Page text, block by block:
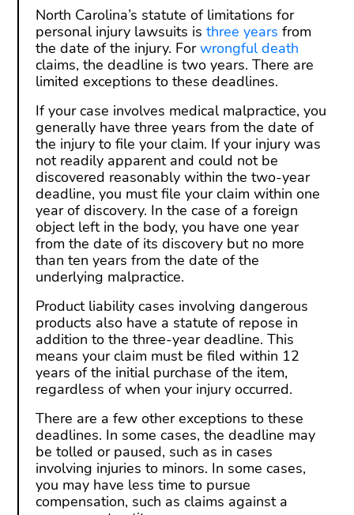
North Carolina’s statute of limitations for
personal injury lawsuits is three years from
the date of the injury. Forwrongful death
claims, the deadline is two years. There are
limited exceptions to these deadlines.
If your case involves medical malpractice, you
generally have three years from the date of
the injury to file your claim. If your injury was
not readily apparent and could not be
discovered reasonably within the two-year
deadline, you must file your claim within one
year of discovery. In the case of a foreign
object left in the body, you have one year
from the date of its discovery but no more
than ten years from the date of the
underlying malpractice.
Product liability cases involving dangerous
products also have a statute of repose in
addition to the three-year deadline. This
means your claim must be filed within 12
years of the initial purchase of the item,
regardless of when your injury occurred.
There are a few other exceptions to these
deadlines. In some cases, the deadline may
be tolled or paused, such as in cases
involving injuries to minors. In some cases,
you may have less time to pursue
compensation, such as claims against a